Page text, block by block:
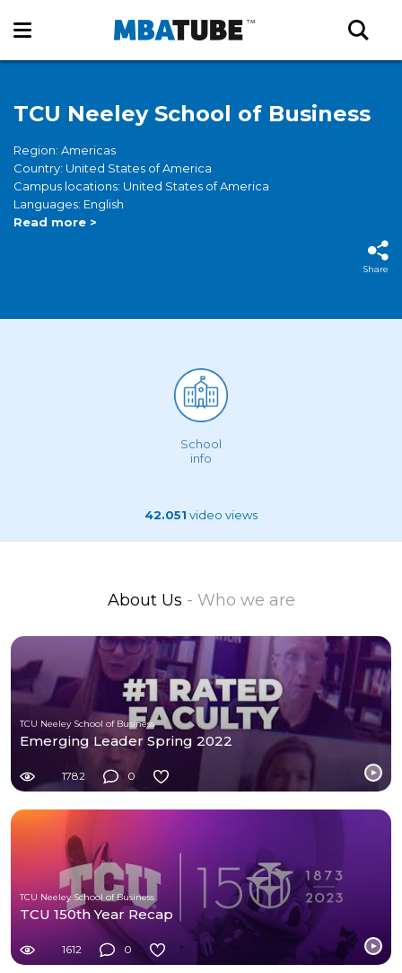
TCU Neeley School of Business
Region: Americas
Country: United States of America
Campus locations: United States of America
Languages: English
Read more >
Share
School
info
42.051 video views
About Us - Who we are
TCU Neeley School of Business
Emerging Leader Spring 2022
1782 0
TCU Neeley School of Business
TCU 150th Year Recap
1612 0